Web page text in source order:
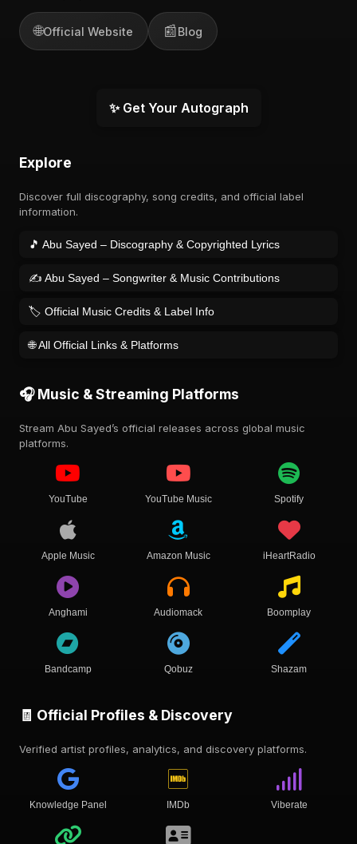
🌐Official Website 📰Blog
✨ Get Your Autograph
Explore
Discover full discography, song credits, and official label
information.
🎵 Abu Sayed – Discography & Copyrighted Lyrics
✍️ Abu Sayed – Songwriter & Music Contributions
🏷️ Official Music Credits & Label Info
🌐 All Official Links & Platforms
🎧 Music & Streaming Platforms
Stream Abu Sayed’s official releases across global music
platforms.
YouTube YouTube Music Spotify
Apple Music Amazon Music iHeartRadio
Anghami Audiomack Boomplay
Bandcamp Qobuz Shazam
🧾 Official Profiles & Discovery
Verified artist profiles, analytics, and discovery platforms.
Knowledge Panel IMDb Viberate